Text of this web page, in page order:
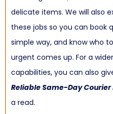
delicate items. We will also
these jobs so you can book
simple way, and know who
urgent comes up. For a
capabilities, you can also
Reliable Same-Day Courier
a read.